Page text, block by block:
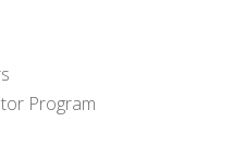
Program